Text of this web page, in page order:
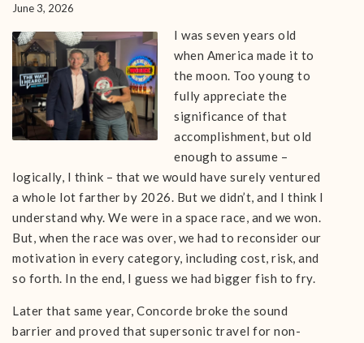
June 3, 2026
I was seven years old
when America made it to
the moon. Too young to
fully appreciate the
significance of that
accomplishment, but old
enough to assume –
logically, I think – that we would have surely ventured
a whole lot farther by 2026. But we didn’t, and I think I
understand why. We were in a space race, and we won.
But, when the race was over, we had to reconsider our
motivation in every category, including cost, risk, and
so forth. In the end, I guess we had bigger fish to fry.
Later that same year, Concorde broke the sound
barrier and proved that supersonic travel for non-